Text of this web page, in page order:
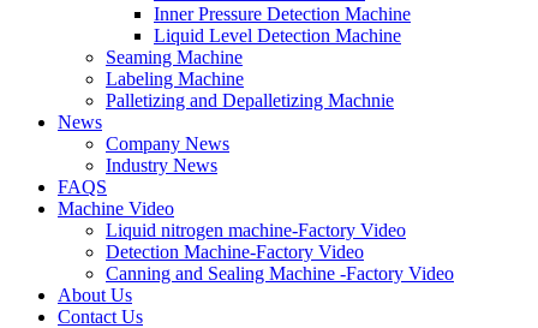
Inner Pressure Detection Machine
Liquid Level Detection Machine
Seaming Machine
Labeling Machine
Palletizing and Depalletizing Machnie
News
Company News
Industry News
FAQS
Machine Video
Liquid nitrogen machine-Factory Video
Detection Machine-Factory Video
Canning and Sealing Machine -Factory Video
About Us
Contact Us